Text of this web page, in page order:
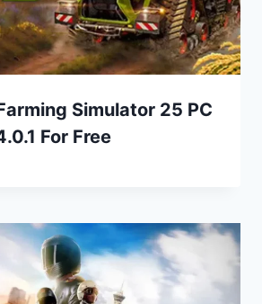
Simulator 25 PC
For Free